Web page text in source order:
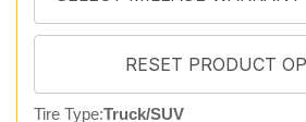
Tire Type:Truck/SUV